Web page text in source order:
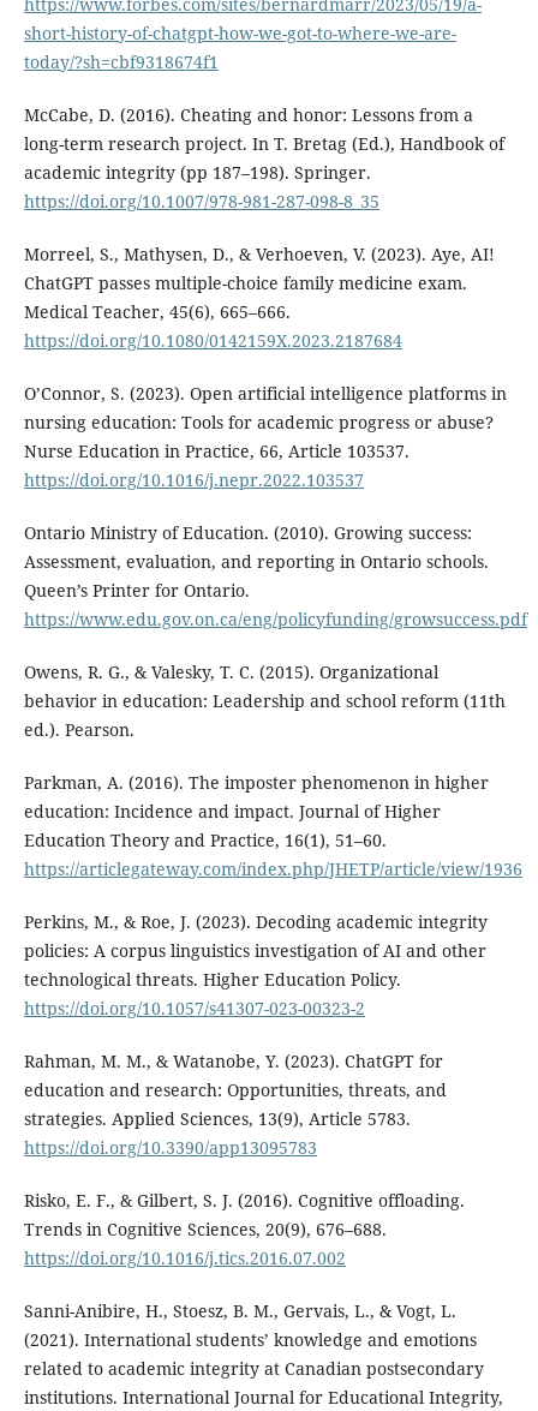
short-history-of-chatgpt-how-we-got-to-where-we-are-
today/?sh=cbf9318674f1
McCabe, D. (2016). Cheating and honor: Lessons from a
long-term research project. In T. Bretag (Ed.), Handbook of
academic integrity (pp 187–198). Springer.
https://doi.org/10.1007/978-981-287-098-8_35
Morreel, S., Mathysen, D., & Verhoeven, V. (2023). Aye, AI!
ChatGPT passes multiple-choice family medicine exam.
Medical Teacher, 45(6), 665–666.
https://doi.org/10.1080/0142159X.2023.2187684
O’Connor, S. (2023). Open artificial intelligence platforms in
nursing education: Tools for academic progress or abuse?
Nurse Education in Practice, 66, Article 103537.
https://doi.org/10.1016/j.nepr.2022.103537
Ontario Ministry of Education. (2010). Growing success:
Assessment, evaluation, and reporting in Ontario schools.
Queen’s Printer for Ontario.
https://www.edu.gov.on.ca/eng/policyfunding/growsuccess.pdf
Owens, R. G., & Valesky, T. C. (2015). Organizational
behavior in education: Leadership and school reform (11th
ed.). Pearson.
Parkman, A. (2016). The imposter phenomenon in higher
education: Incidence and impact. Journal of Higher
Education Theory and Practice, 16(1), 51–60.
https://articlegateway.com/index.php/JHETP/article/view/1936
Perkins, M., & Roe, J. (2023). Decoding academic integrity
policies: A corpus linguistics investigation of AI and other
technological threats. Higher Education Policy.
https://doi.org/10.1057/s41307-023-00323-2
Rahman, M. M., & Watanobe, Y. (2023). ChatGPT for
education and research: Opportunities, threats, and
strategies. Applied Sciences, 13(9), Article 5783.
https://doi.org/10.3390/app13095783
Risko, E. F., & Gilbert, S. J. (2016). Cognitive offloading.
Trends in Cognitive Sciences, 20(9), 676–688.
https://doi.org/10.1016/j.tics.2016.07.002
Sanni-Anibire, H., Stoesz, B. M., Gervais, L., & Vogt, L.
(2021). International students’ knowledge and emotions
related to academic integrity at Canadian postsecondary
institutions. International Journal for Educational Integrity,